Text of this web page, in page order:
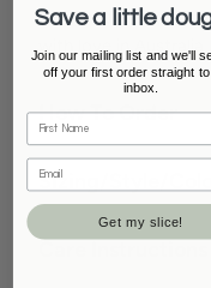
Designed with
with love in Australia
How To Order
Sizing/Style/
Save a little
Join our mailing list and we'll
off your first order straight
inbox.
Get my slice!